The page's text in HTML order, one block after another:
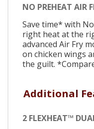
NO PREHEAT AIR
Save time* with
right heat at the
advanced Air Fry
on chicken wings
the guilt.
Additional
2 FLEXHEAT™